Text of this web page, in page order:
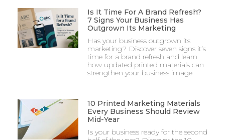
Is It Time For A Brand Refresh?
7 Signs Your Business Has
Outgrown Its Marketing
Has your business outgrown its
marketing? Discover seven signs it’s
time for a brand refresh and learn
how updated printed materials can
strengthen your business image.
10 Printed Marketing Materials
Every Business Should Review
Mid-Year
Is your business ready for the second